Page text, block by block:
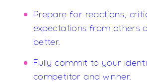
Prepare for reactions,
expectations from others
better.
Fully commit to your
competitor and winner.